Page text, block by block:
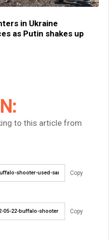
in Ukraine
as Putin shakes up
to this article from
Copy
Copy